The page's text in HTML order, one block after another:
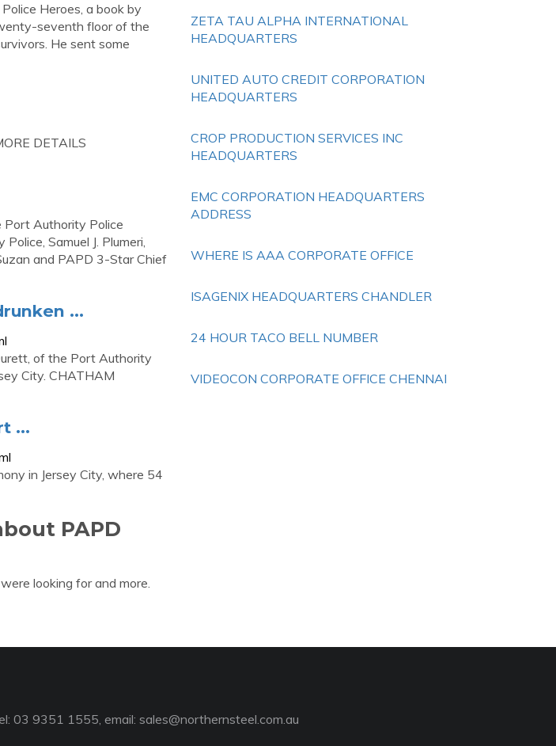
Heroes, a book by
seventh floor of the
He sent some
DETAILS
Authority Police
Samuel J. Plumeri,
and PAPD 3-Star Chief
...
of the Port Authority
City. CHATHAM
...
in Jersey City, where 54
PAPD
looking for and more.
ZETA TAU ALPHA INTERNATIONAL
HEADQUARTERS
UNITED AUTO CREDIT CORPORATION
HEADQUARTERS
CROP PRODUCTION SERVICES INC
HEADQUARTERS
EMC CORPORATION HEADQUARTERS
ADDRESS
WHERE IS AAA CORPORATE OFFICE
ISAGENIX HEADQUARTERS CHANDLER
24 HOUR TACO BELL NUMBER
VIDEOCON CORPORATE OFFICE CHENNAI
03 9351 1555, email: sales@northernsteel.com.au